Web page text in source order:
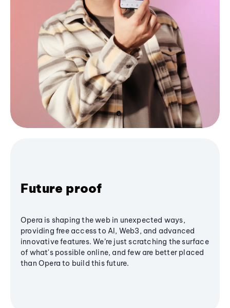
Future proof
Opera is shaping the web in unexpected ways,
providing free access to AI, Web3, and advanced
innovative features. We’re just scratching the surface
of what's possible online, and few are better placed
than Opera to build this future.